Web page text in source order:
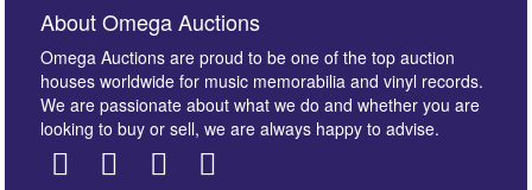
About Omega Auctions
Omega Auctions are proud to be one of the top auction
houses worldwide for music memorabilia and vinyl records.
We are passionate about what we do and whether you are
looking to buy or sell, we are always happy to advise.